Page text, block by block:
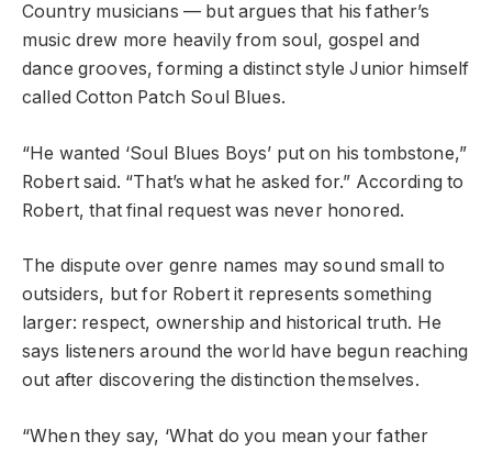
Country musicians — but argues that his father’s
music drew more heavily from soul, gospel and
dance grooves, forming a distinct style Junior himself
called Cotton Patch Soul Blues.
“He wanted ‘Soul Blues Boys’ put on his tombstone,”
Robert said. “That’s what he asked for.” According to
Robert, that final request was never honored.
The dispute over genre names may sound small to
outsiders, but for Robert it represents something
larger: respect, ownership and historical truth. He
says listeners around the world have begun reaching
out after discovering the distinction themselves.
“When they say, ‘What do you mean your father